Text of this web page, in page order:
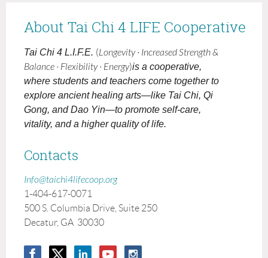
About Tai Chi 4 LIFE Cooperative
Tai Chi 4 L.I.F.E. (Longevity · Increased Strength &
Balance · Flexibility · Energy)is a cooperative,
where students and teachers come together to
explore ancient healing arts—like Tai Chi, Qi
Gong, and Dao Yin—to promote self-care,
vitality, and a higher quality of life.
Contacts
Info@taichi4lifecoop.org
1-404-617-0071
500 S. Columbia Drive, Suite 250
Decatur, GA 30030